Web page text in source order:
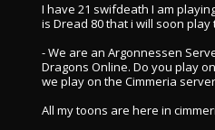
I have 21 swifdeath I am
is Dread 80 that i will soon play
- We are an Argonnessen
Dragons Online. Do you play
we play on the Cimmeria
All my toons are here in